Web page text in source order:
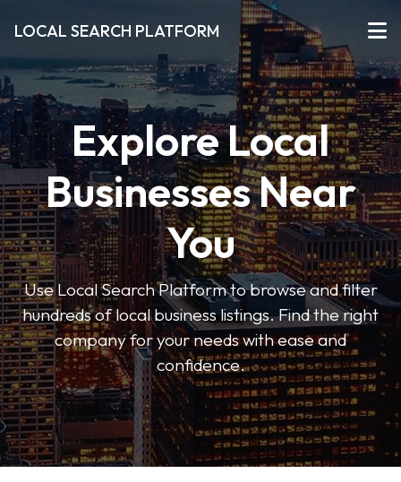
LOCAL SEARCH PLATFORM
Explore Local
Businesses Near
You
Use Local Search Platform to browse and filter
hundreds of local business listings. Find the right
company for your needs with ease and
confidence.